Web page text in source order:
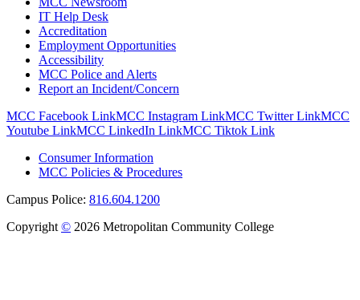
IT Help Desk
Accreditation
Employment Opportunities
Accessibility
MCC Police and Alerts
Report an Incident/Concern
MCC Facebook LinkMCC Instagram LinkMCC Twitter LinkMCC
Youtube LinkMCC LinkedIn LinkMCC Tiktok Link
Consumer Information
MCC Policies & Procedures
Campus Police: 816.604.1200
Copyright © 2026 Metropolitan Community College